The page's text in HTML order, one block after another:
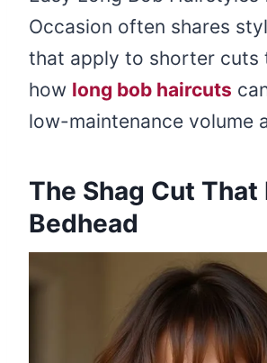
Occasion often shares
that apply to shorter cuts
how long bob haircuts
low-maintenance volume
The Shag Cut That
Bedhead